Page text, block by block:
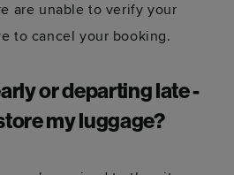
are unable to verify your
to cancel your booking.
or departing late -
my luggage?